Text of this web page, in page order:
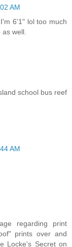
AM
6'1" lol too much
well.
school bus reef
AM
regarding print
prints over and
Locke's Secret on